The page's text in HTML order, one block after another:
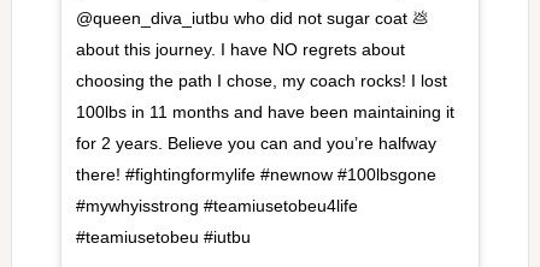
@queen_diva_iutbu who did not sugar coat 💩
about this journey. I have NO regrets about
choosing the path I chose, my coach rocks! I lost
100lbs in 11 months and have been maintaining it
for 2 years. Believe you can and you’re halfway
there! #fightingformylife #newnow #100lbsgone
#mywhyisstrong #teamiusetobeu4life
#teamiusetobeu #iutbu